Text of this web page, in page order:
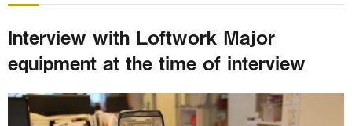
Interview with Loftwork Major
equipment at the time of interview